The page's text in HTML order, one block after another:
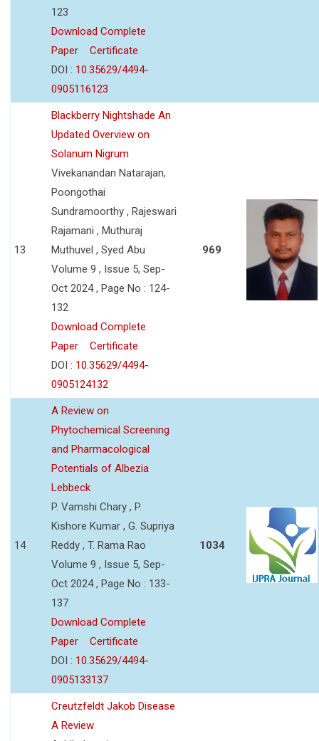
123
Download Complete
Paper
Certificate
DOI : 10.35629/4494-
0905116123
13
Blackberry Nightshade An
Updated Overview on
Solanum Nigrum
Vivekanandan Natarajan,
Poongothai
Sundramoorthy , Rajeswari
Rajamani , Muthuraj
Muthuvel , Syed Abu
Volume 9 , Issue 5, Sep-
Oct 2024 , Page No : 124-
132
Download Complete
Paper
Certificate
DOI : 10.35629/4494-
0905124132
969
14
A Review on
Phytochemical Screening
and Pharmacological
Potentials of Albezia
Lebbeck
P. Vamshi Chary , P.
Kishore Kumar , G. Supriya
Reddy , T. Rama Rao
Volume 9 , Issue 5, Sep-
Oct 2024 , Page No : 133-
137
Download Complete
Paper
Certificate
DOI : 10.35629/4494-
0905133137
1034
Creutzfeldt Jakob Disease
A Review